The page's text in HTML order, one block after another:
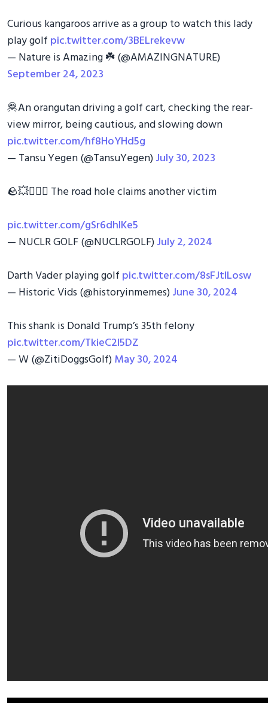
Curious kangaroos arrive as a group to watch this lady
play golf pic.twitter.com/3BELrekevw
— Nature is Amazing ☘️ (@AMAZlNGNATURE)
September 24, 2023
🦧An orangutan driving a golf cart, checking the rear-
view mirror, being cautious, and slowing down
pic.twitter.com/hf8HoYHd5g
— Tansu Yegen (@TansuYegen)July 30, 2023
🪨💥🏌🏼‍♂️ The road hole claims another victim
pic.twitter.com/gSr6dhIKe5
— NUCLR GOLF (@NUCLRGOLF)July 2, 2024
Darth Vader playing golf pic.twitter.com/8sFJtILosw
— Historic Vids (@historyinmemes)June 30, 2024
This shank is Donald Trump’s 35th felony
pic.twitter.com/TkieC2I5DZ
— W (@ZitiDoggsGolf)May 30, 2024